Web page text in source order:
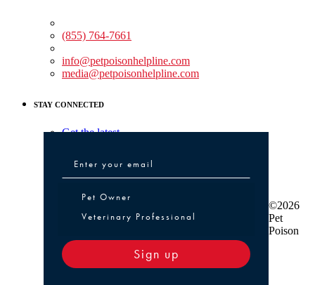
(855) 764-7661
info@petpoisonhelpline.com
media@petpoisonhelpline.com
STAY CONNECTED
Get the latest
Pet Owner or Veterinary Professional
Pet Owner
Veterinary Professional
Sign up
©2026
Pet
Poison